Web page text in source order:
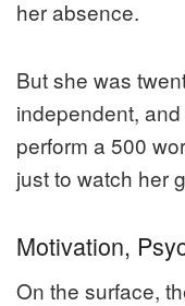
her absence.
But she was
independent,
perform a 500
just to watch her
Motivation,
On the surface,